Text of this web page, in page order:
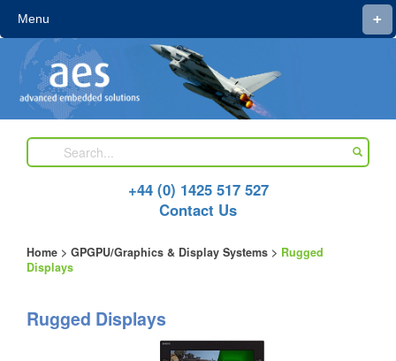
+
Menu
+44 (0) 1425 517 527
Contact Us
Home > GPGPU/Graphics & Display Systems > Rugged
Displays
Rugged Displays